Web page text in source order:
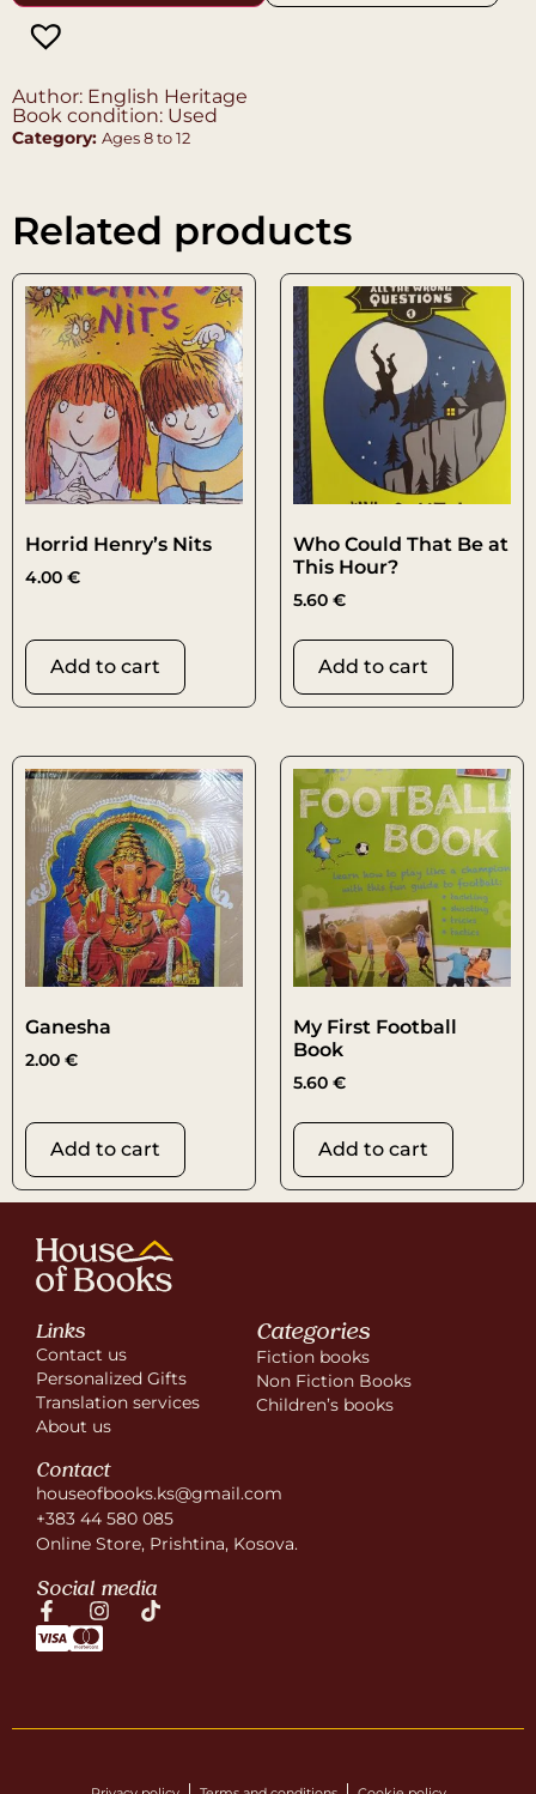
Author: English Heritage
Book condition: Used
Category: Ages 8 to 12
Related products
Horrid Henry’s Nits
4.00 €
Add to cart
Who Could That Be at
This Hour?
5.60 €
Add to cart
Ganesha
2.00 €
Add to cart
My First Football
Book
5.60 €
Add to cart
Links
Contact us
Personalized Gifts
Translation services
About us
Categories
Fiction books
Non Fiction Books
Children’s books
Contact
houseofbooks.ks@gmail.com
+383 44 580 085
Online Store, Prishtina, Kosova.
Social media